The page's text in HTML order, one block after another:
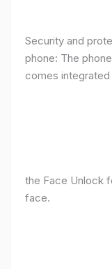
Security and
phone: The
comes
the Face Unlock
face.